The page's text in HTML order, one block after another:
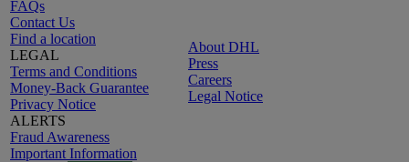
FAQs
Contact Us
Find a location
LEGAL
Terms and Conditions
Money-Back Guarantee
Privacy Notice
ALERTS
Fraud Awareness
Important Information
About DHL
Press
Careers
Legal Notice